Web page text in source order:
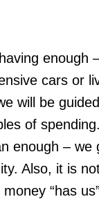
enough
cars or
will be
of
enough – we
Also, it is
“has